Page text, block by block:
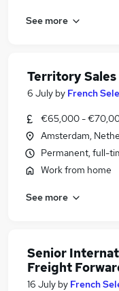
Personal
Portuguese Jobs
Portuguese Jobs
See more
Territory
6 July by French
€65,000 -
Amsterdam,
Permanent, full-
Work from home
See more
Senior
Freight
16 July by French